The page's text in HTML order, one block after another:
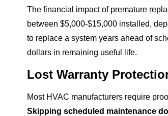
The financial impact of premature
between $5,000-$15,000 installed,
to replace a system years ahead of
dollars in remaining useful life.
Lost Warranty
Most HVAC manufacturers require
Skipping scheduled maintenance